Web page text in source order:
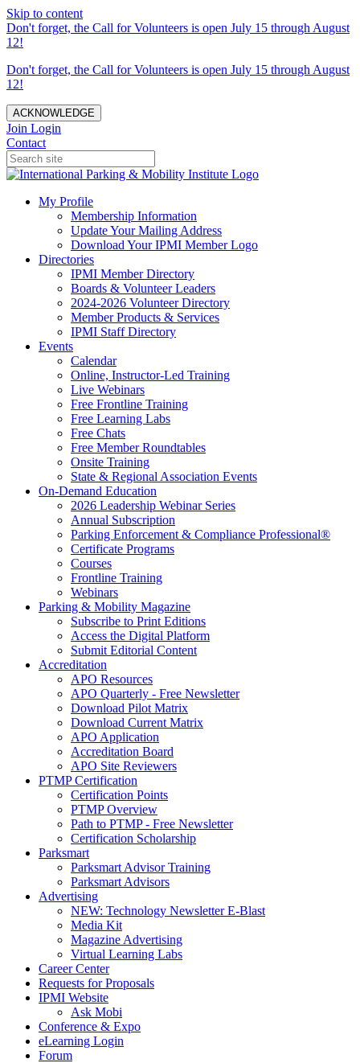
Skip to content
Don't forget, the Call for Volunteers is open July 15 through August
12!
Don't forget, the Call for Volunteers is open July 15 through August
12!
ACKNOWLEDGE
Join Login
Contact
My Profile
Membership Information
Update Your Mailing Address
Download Your IPMI Member Logo
Directories
IPMI Member Directory
Boards & Volunteer Leaders
2024-2026 Volunteer Directory
Member Products & Services
IPMI Staff Directory
Events
Calendar
Online, Instructor-Led Training
Live Webinars
Free Frontline Training
Free Learning Labs
Free Chats
Free Member Roundtables
Onsite Training
State & Regional Association Events
On-Demand Education
2026 Leadership Webinar Series
Annual Subscription
Parking Enforcement & Compliance Professional®
Certificate Programs
Courses
Frontline Training
Webinars
Parking & Mobility Magazine
Subscribe to Print Editions
Access the Digital Platform
Submit Editorial Content
Accreditation
APO Resources
APO Quarterly - Free Newsletter
Download Pilot Matrix
Download Current Matrix
APO Application
Accreditation Board
APO Site Reviewers
PTMP Certification
Certification Points
PTMP Overview
Path to PTMP - Free Newsletter
Certification Scholarship
Parksmart
Parksmart Advisor Training
Parksmart Advisors
Advertising
NEW: Technology Newsletter E-Blast
Media Kit
Magazine Advertising
Virtual Learning Labs
Career Center
Requests for Proposals
IPMI Website
Ask Mobi
Conference & Expo
eLearning Login
Forum